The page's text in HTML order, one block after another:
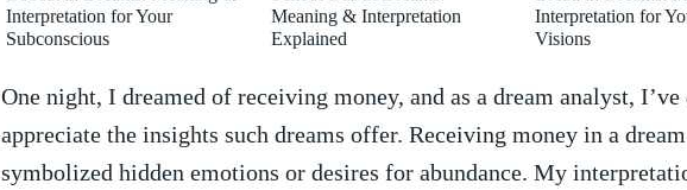
Interpretation for Your
Subconscious
Meaning & Interpretation
Explained
Interpretation for
Visions
One night,​ I dreamed of receiving money,⁤ and as a dream ⁤analyst,​ I’ve
appreciate the insights such dreams offer. Receiving‌ money in a
symbolized​ hidden emotions or desires for abundance. My